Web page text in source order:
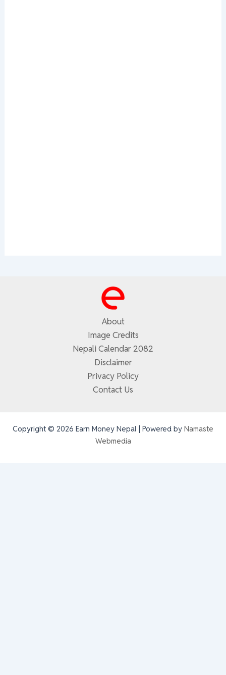
About
Image Credits
Nepali Calendar 2082
Disclaimer
Privacy Policy
Contact Us
Copyright © 2026 Earn Money Nepal | Powered by Namaste
Webmedia